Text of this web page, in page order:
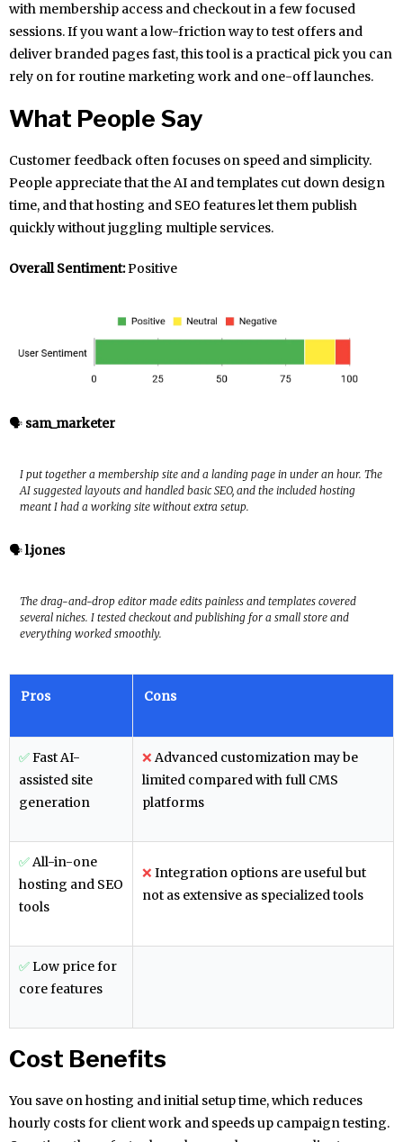
with membership access and checkout in a few focused
sessions. If you want a low-friction way to test offers and
deliver branded pages fast, this tool is a practical pick you can
rely on for routine marketing work and one-off launches.
What People Say
Customer feedback often focuses on speed and simplicity.
People appreciate that the AI and templates cut down design
time, and that hosting and SEO features let them publish
quickly without juggling multiple services.
Overall Sentiment:Positive
🗣️ sam_marketer
I put together a membership site and a landing page in under an hour. The
AI suggested layouts and handled basic SEO, and the included hosting
meant I had a working site without extra setup.
🗣️l.jones
The drag-and-drop editor made edits painless and templates covered
several niches. I tested checkout and publishing for a small store and
everything worked smoothly.
Pros Cons
✅Fast AI-
assisted site
generation
❌ Advanced customization may be
limited compared with full CMS
platforms
✅All-in-one
hosting and SEO
tools
❌ Integration options are useful but
not as extensive as specialized tools
✅Low price for
core features
Cost Benefits
You save on hosting and initial setup time, which reduces
hourly costs for client work and speeds up campaign testing.